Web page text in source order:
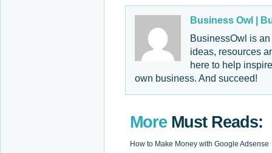
Business Owl |
BusinessOwl is
ideas, resources
here to help
own business. And succeed!
More Must Reads:
How to Make Money with Google Adsense